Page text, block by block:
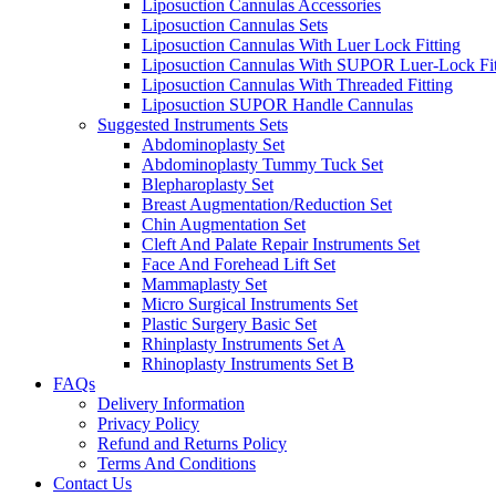
Liposuction Cannulas Accessories
Liposuction Cannulas Sets
Liposuction Cannulas With Luer Lock Fitting
Liposuction Cannulas With SUPOR Luer-Lock
Liposuction Cannulas With Threaded Fitting
Liposuction SUPOR Handle Cannulas
Suggested Instruments Sets
Abdominoplasty Set
Abdominoplasty Tummy Tuck Set
Blepharoplasty Set
Breast Augmentation/Reduction Set
Chin Augmentation Set
Cleft And Palate Repair Instruments Set
Face And Forehead Lift Set
Mammaplasty Set
Micro Surgical Instruments Set
Plastic Surgery Basic Set
Rhinplasty Instruments Set A
Rhinoplasty Instruments Set B
FAQs
Delivery Information
Privacy Policy
Refund and Returns Policy
Terms And Conditions
Contact Us